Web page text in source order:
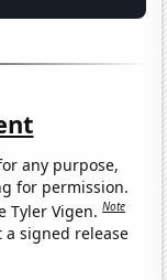
any purpose,
for permission.
Tyler Vigen.Note
a signed release